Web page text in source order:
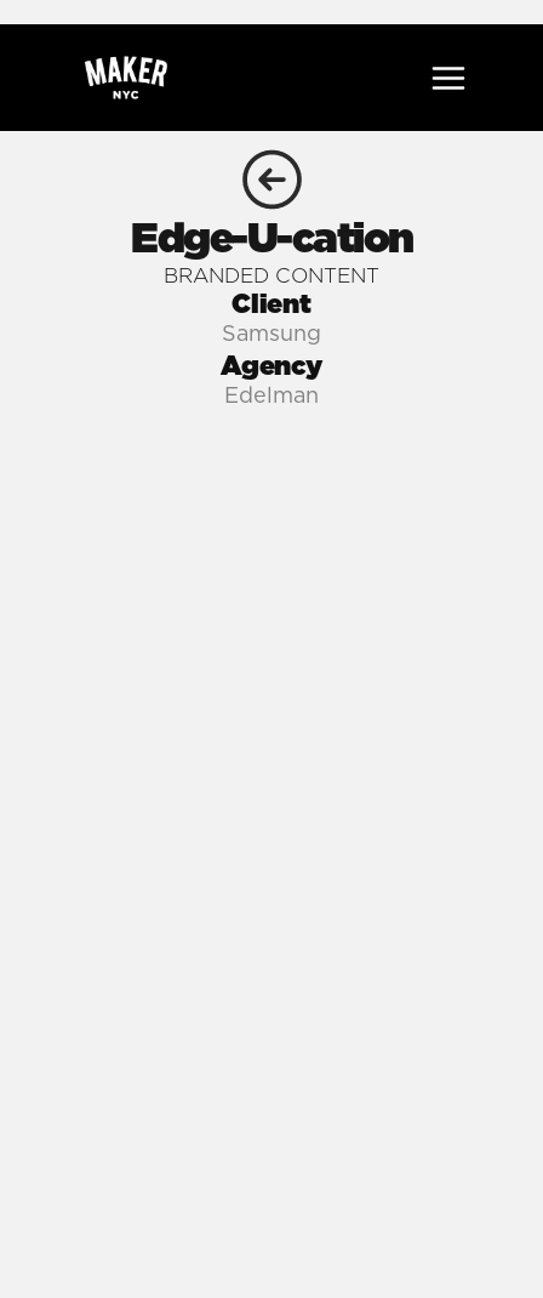
Edge-U-cation
BRANDED CONTENT
Client
Samsung
Agency
Edelman